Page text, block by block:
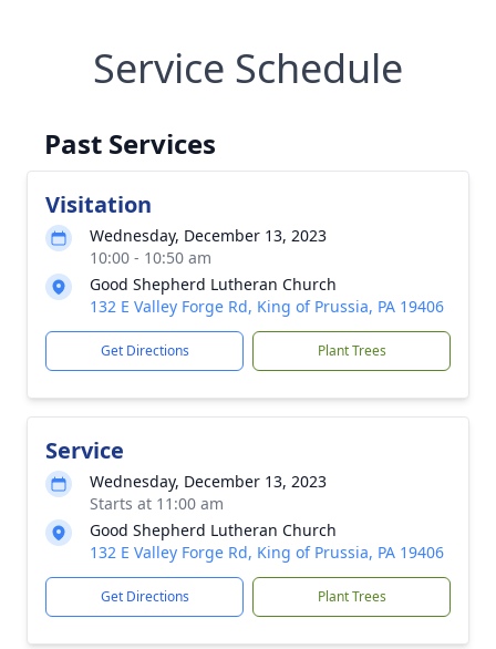
Service Schedule
Past Services
Visitation
Wednesday, December 13, 2023
10:00 - 10:50 am
Good Shepherd Lutheran Church
132 E Valley Forge Rd, King of Prussia, PA 19406
Get Directions Plant Trees
Service
Wednesday, December 13, 2023
Starts at 11:00 am
Good Shepherd Lutheran Church
132 E Valley Forge Rd, King of Prussia, PA 19406
Get Directions Plant Trees